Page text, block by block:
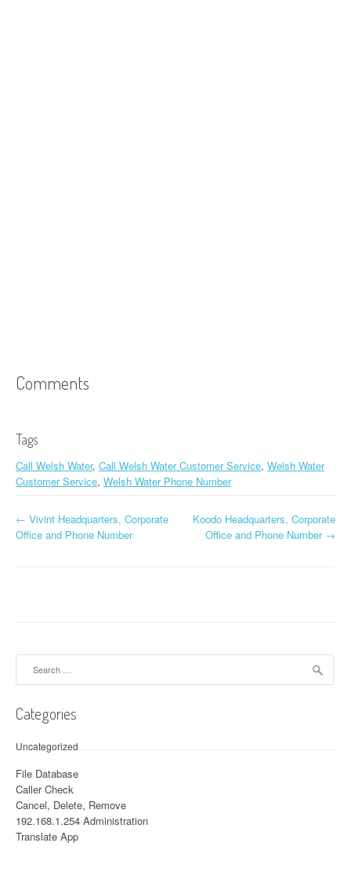
Comments
Tags
Call Welsh Water, Call Welsh Water Customer Service, Welsh Water
Customer Service, Welsh Water Phone Number
Post navigation
← Vivint Headquarters, Corporate
Office and Phone Number
Koodo Headquarters, Corporate
Office and Phone Number →
Categories
Uncategorized
File Database
Caller Check
Cancel, Delete, Remove
192.168.1.254 Administration
Translate App